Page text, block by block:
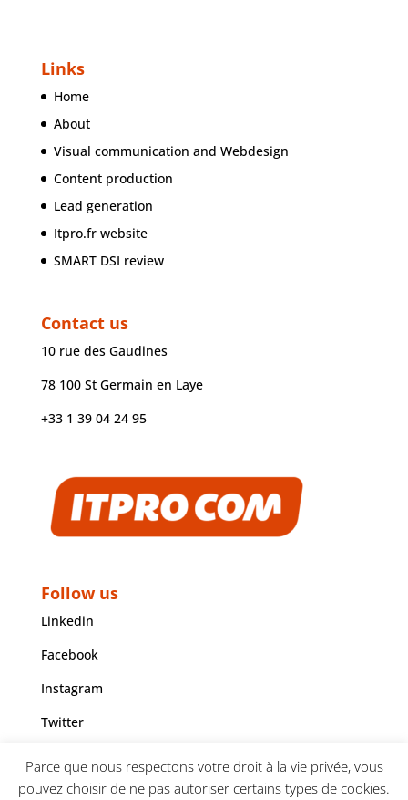
Links
Home
About
Visual communication and Webdesign
Content production
Lead generation
Itpro.fr website
SMART DSI review
Contact us
10 rue des Gaudines
78 100 St Germain en Laye
+33 1 39 04 24 95
Follow us
Linkedin
Facebook
Instagram
Twitter
Parce que nous respectons votre droit à la vie privée, vous
pouvez choisir de ne pas autoriser certains types de cookies.